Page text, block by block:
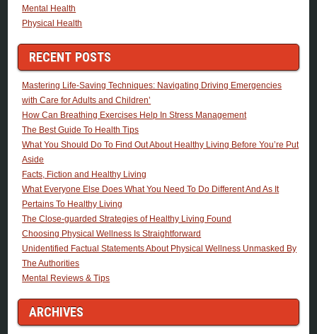
Mental Health
Physical Health
RECENT POSTS
Mastering Life-Saving Techniques: Navigating Driving Emergencies
with Care for Adults and Children’
How Can Breathing Exercises Help In Stress Management
The Best Guide To Health Tips
What You Should Do To Find Out About Healthy Living Before You’re Put
Aside
Facts, Fiction and Healthy Living
What Everyone Else Does What You Need To Do Different And As It
Pertains To Healthy Living
The Close-guarded Strategies of Healthy Living Found
Choosing Physical Wellness Is Straightforward
Unidentified Factual Statements About Physical Wellness Unmasked By
The Authorities
Mental Reviews & Tips
ARCHIVES